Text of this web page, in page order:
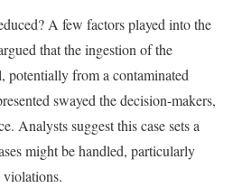
A few factors played into the
that the ingestion of the
potentially from a contaminated
swayed the decision-makers,
Analysts suggest this case sets a
might be handled, particularly